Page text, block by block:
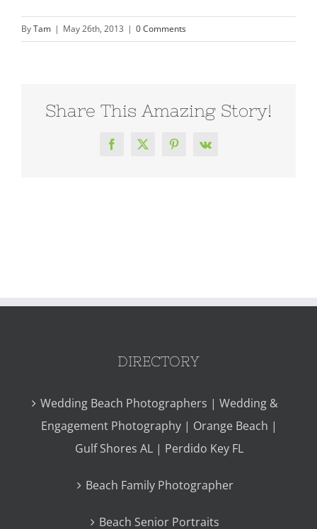
ByTam | May 26th, 2013 | 0 Comments
Share This Amazing Story!
Facebook
X Pinterest
Vk
DIRECTORY
Wedding Beach Photographers | Wedding &
Engagement Photography | Orange Beach |
Gulf Shores AL | Perdido Key FL
Beach Family Photographer
Beach Senior Portraits